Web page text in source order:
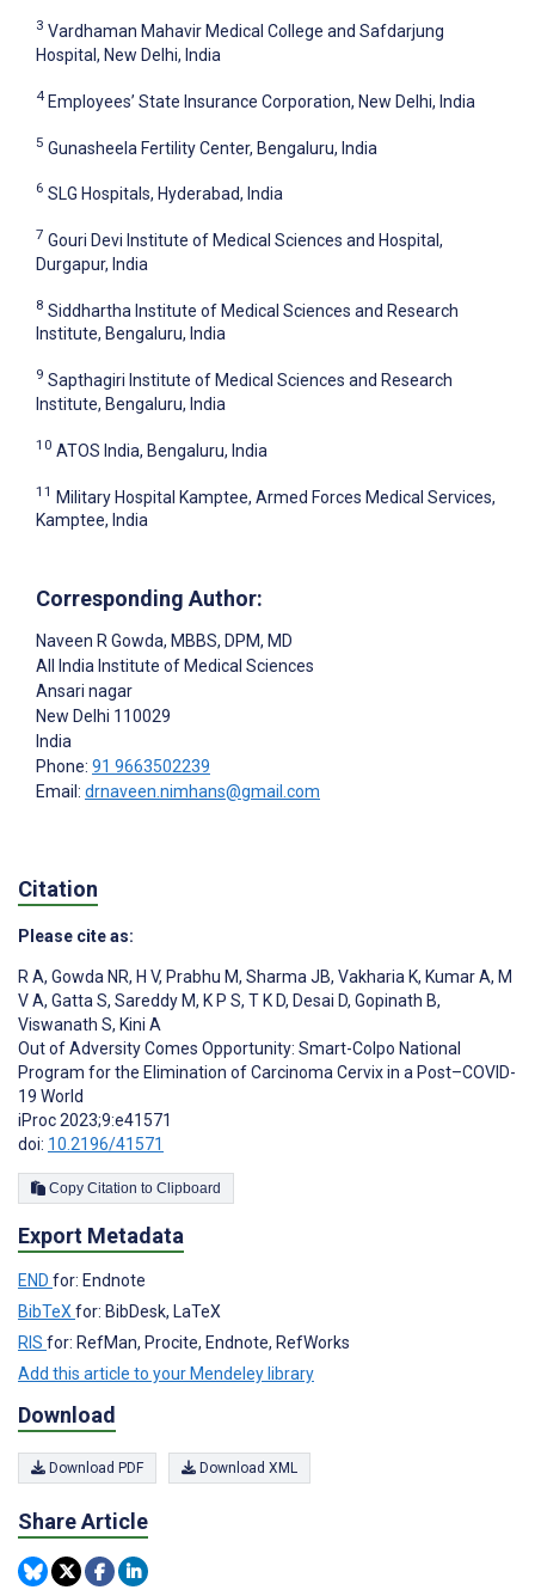
3 Vardhaman Mahavir Medical College and Safdarjung
Hospital, New Delhi, India
4 Employees’ State Insurance Corporation, New Delhi, India
5 Gunasheela Fertility Center, Bengaluru, India
6 SLG Hospitals, Hyderabad, India
7 Gouri Devi Institute of Medical Sciences and Hospital,
Durgapur, India
8 Siddhartha Institute of Medical Sciences and Research
Institute, Bengaluru, India
9 Sapthagiri Institute of Medical Sciences and Research
Institute, Bengaluru, India
10 ATOS India, Bengaluru, India
11 Military Hospital Kamptee, Armed Forces Medical Services,
Kamptee, India
Corresponding Author:
Naveen R Gowda, MBBS, DPM, MD
All India Institute of Medical Sciences
Ansari nagar
New Delhi 110029
India
Phone: 91 9663502239
Email: drnaveen.nimhans@gmail.com
Citation
Please cite as:
R A, Gowda NR, H V, Prabhu M, Sharma JB, Vakharia K, Kumar A, M
V A, Gatta S, Sareddy M, K P S, T K D, Desai D, Gopinath B,
Viswanath S, Kini A
Out of Adversity Comes Opportunity: Smart-Colpo National
Program for the Elimination of Carcinoma Cervix in a Post–COVID-
19 World
iProc 2023;9:e41571
doi: 10.2196/41571
Copy Citation to Clipboard
Export Metadata
END for: Endnote
BibTeX for: BibDesk, LaTeX
RIS for: RefMan, Procite, Endnote, RefWorks
Add this article to your Mendeley library
Download
Download PDF Download XML
Share Article